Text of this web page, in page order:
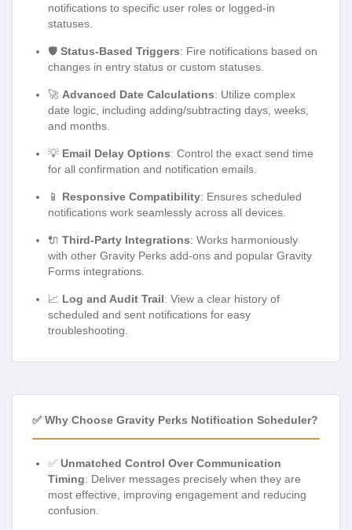
notifications to specific user roles or logged-in
statuses.
🛡️ Status-Based Triggers: Fire notifications based on
changes in entry status or custom statuses.
🚀 Advanced Date Calculations: Utilize complex
date logic, including adding/subtracting days, weeks,
and months.
💡 Email Delay Options: Control the exact send time
for all confirmation and notification emails.
📱 Responsive Compatibility: Ensures scheduled
notifications work seamlessly across all devices.
🔌 Third-Party Integrations: Works harmoniously
with other Gravity Perks add-ons and popular Gravity
Forms integrations.
📈 Log and Audit Trail: View a clear history of
scheduled and sent notifications for easy
troubleshooting.
✅ Why Choose Gravity Perks Notification Scheduler?
✅ Unmatched Control Over Communication
Timing: Deliver messages precisely when they are
most effective, improving engagement and reducing
confusion.